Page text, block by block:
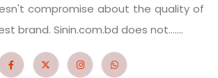
compromise about the quality of
brand. Sinin.com.bd does not.......